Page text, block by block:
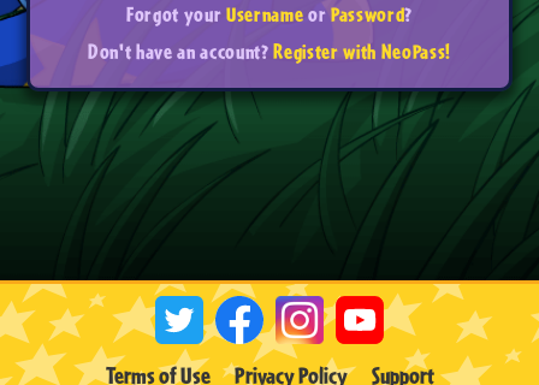
Forgot yourUsernameorPassword?
Don't have an account?Register with NeoPass!
Terms of Use Privacy Policy Support